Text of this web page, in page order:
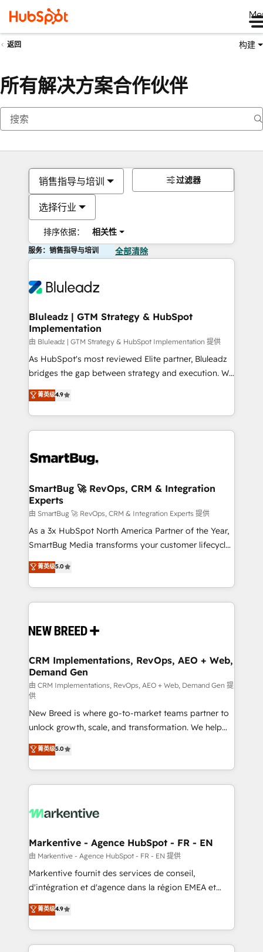
返回 构建
所有解决方案合作伙伴
销售指导与培训
选择行业
排序依据： 相关性
过滤器
服务：销售指导与培训 全部清除
Bluleadz | GTM Strategy & HubSpot
Implementation
由 Bluleadz | GTM Strategy & HubSpot Implementation 提供
As HubSpot's most reviewed Elite partner, Bluleadz
bridges the gap between strategy and execution. We
don't just "set up tools" — we install the GTM
Operating System (GTM OS) to align your leadership
and engineer a portal that drives predictable
revenue velocity. 🚀 GTM Strategy & Alignment
stalling growth. Fix your ICP, Math, and Story to stop
Scalable Architecture: Zero-technical-debt setup
across all Hubs, validated by our 7 HubSpot
Accreditations. AI-Powered RevOps: Breeze AI,
custom AI agents, and high-integrity migrations for
total reporting clarity. Security & Compliance: SOC 2
security. 🏆 Why Bluleadz? GTM OS Partner | 16+
Years Experience | 1,000+ Five-Star Reviews
菁英级4.9
SmartBug 🚀 RevOps, CRM & Integration
Experts
由 SmartBug 🚀 RevOps, CRM & Integration Experts 提供
As a 3x HubSpot North America Partner of the Year,
SmartBug Media transforms your customer lifecycle
into a revenue engine. Our unified ecosystem
includes specialized divisions Globalia (AI &
Software) and Point Success Media (Paid Media),
making this the official home for all three brands. 🔄
and system integrations powered by Globalia’s
trainers to drive platform adoption. 📈 Revenue
Generation - Full-funnel marketing and high-
performance advertising via Point Success Media. -
Expert deployment of Breeze AI and custom agents
to automate growth. 🏆 Elite Excellence - 8 platform
accreditations and deep HIPAA-compliance
expertise. - A team of 250+ experts dedicated to
your resilient growth.
菁英级5.0
CRM Implementations, RevOps, AEO + Web,
Demand Gen
由 CRM Implementations, RevOps, AEO + Web, Demand Gen 提
供
New Breed is where go-to-market teams partner to
unlock growth, scale, and transformation. We help
companies activate HubSpot’s AI-powered
customer platform and operationalize HubSpot’s
Loop Marketing framework through expert-led
services, smart agents, and purpose-built apps,
results, fast. ⚙️CRM & RevOps: Align all Hubs to your
🎯Demand Gen & ABM: Drive pipeline with inbound,
ABM, AEO, SEO, & paid media. 👩‍💻Web Design:
Build high-performing websites with UX, messaging,
& conversion strategy that drive results. 🤖AI
AI, & maximize AEO with tailored AI services. 🧩
Integrations: Extend HubSpot with custom
菁英级5.0
Markentive - Agence HubSpot - FR - EN
由 Markentive - Agence HubSpot - FR - EN 提供
Markentive fournit des services de conseil,
d'intégration et d'agence dans la région EMEA et
North America. Avec plus de 115 experts en
marketing automation, Growth, Revops, CRM et
webdesign. Markentive is both a consulting firm, a
digital agency and an integrator. With over 115
菁英级4.9